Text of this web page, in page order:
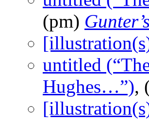
(pm)
untitled
Hughes…”),